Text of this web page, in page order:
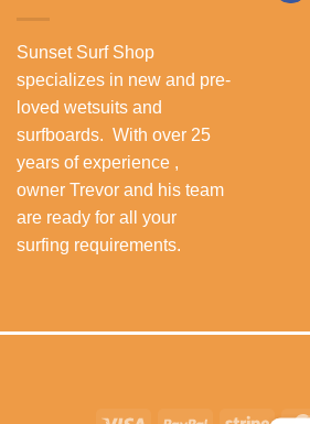
Sunset Surf Shop
specializes in new and pre-
loved wetsuits and
surfboards. With over 25
years of experience ,
owner Trevor and his team
are ready for all your
surfing requirements.